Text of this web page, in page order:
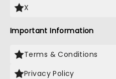
X
Important Information
Terms & Conditions
Privacy Policy